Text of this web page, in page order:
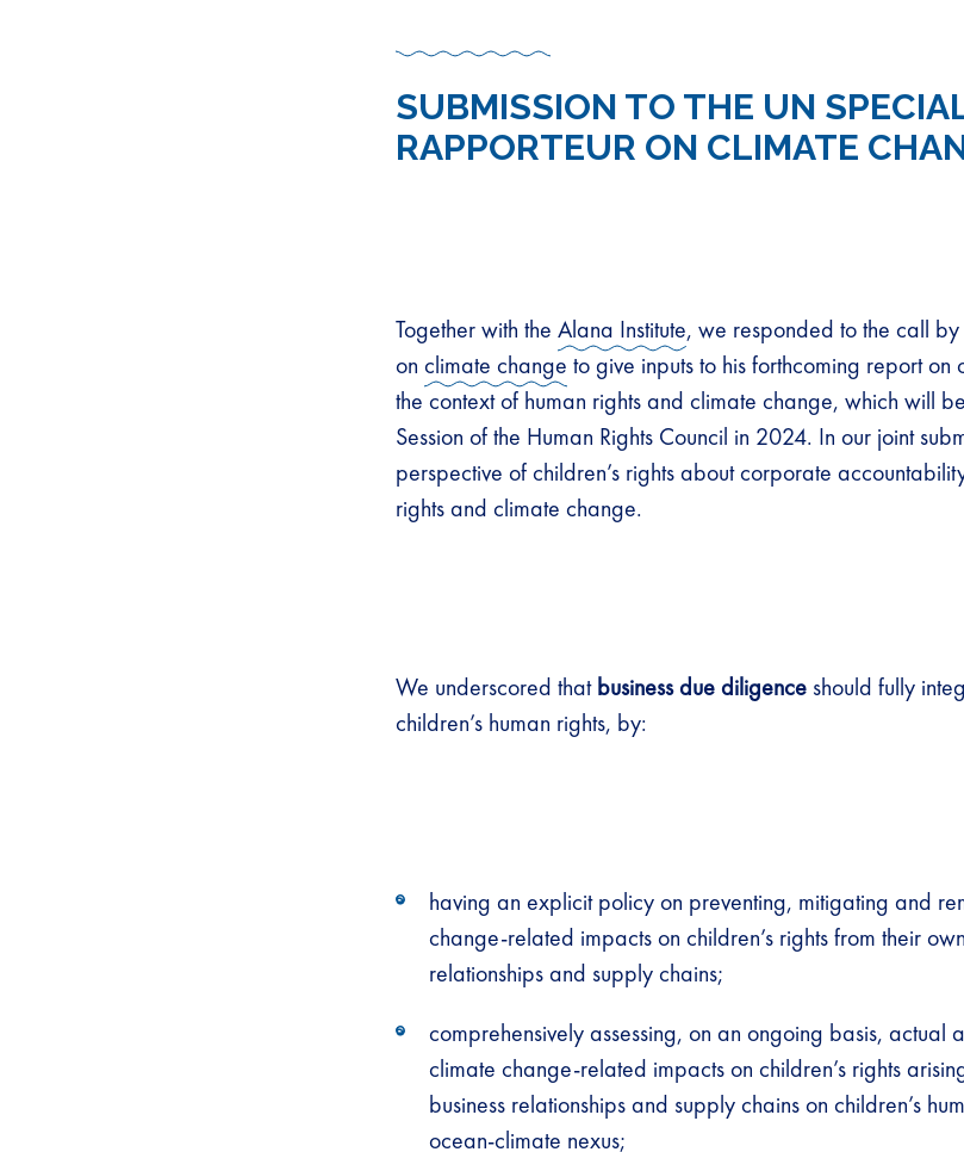
SUBMISSION TO THE UN
RAPPORTEUR ON CLIMATE
Together with the Alana Institute, we responded to the call
on climate change to give inputs to his forthcoming report
the context of human rights and climate change, which will
Session of the Human Rights Council in 2024. In our joint
perspective of children’s rights about corporate
rights and climate change.
We underscored thatbusiness due diligence should fully
children’s human rights, by:
having an explicit policy on preventing, mitigating and
change-related impacts on children’s rights from their
relationships and supply chains;
comprehensively assessing, on an ongoing basis, actual
climate change-related impacts on children’s rights
business relationships and supply chains on children’s
ocean-climate nexus;